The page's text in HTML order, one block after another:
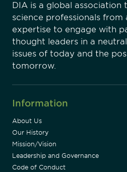
DIA is a global association
science professionals from
expertise to engage with
thought leaders in a
issues of today and the
tomorrow.
Information
About Us
Our History
Mission/Vision
Leadership and Governance
Code of Conduct